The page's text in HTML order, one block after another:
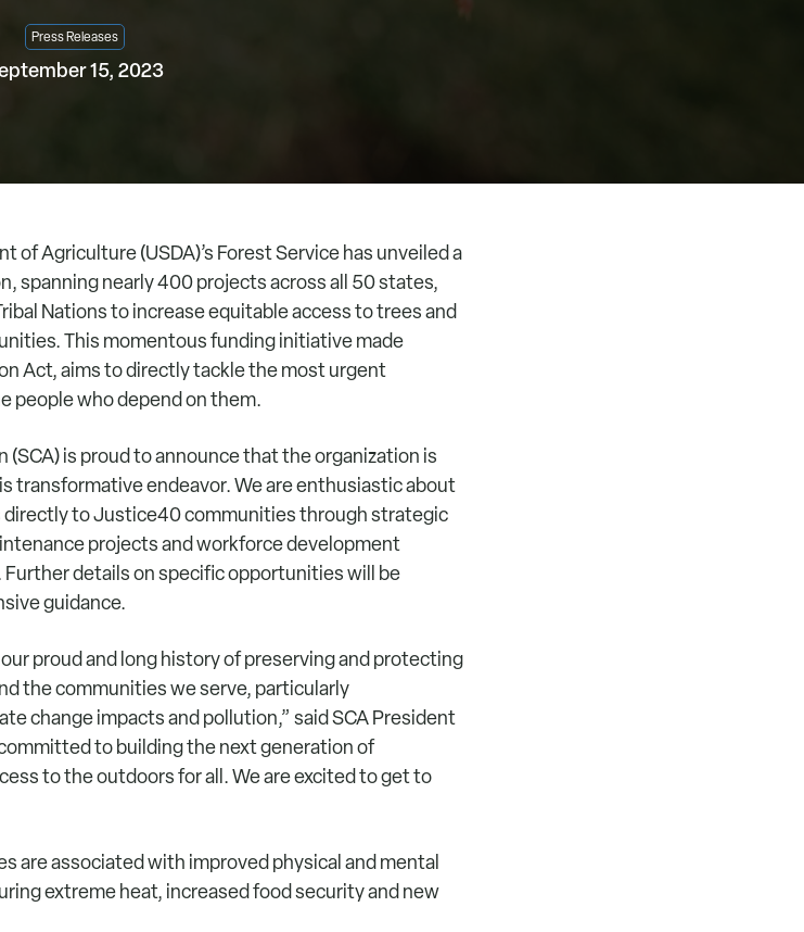
Press Releases
15, 2023
of Agriculture (USDA)’s Forest Service has unveiled a
spanning nearly 400 projects across all 50 states,
Nations to increase equitable access to trees and
This momentous funding initiative made
Act, aims to directly tackle the most urgent
people who depend on them.
is proud to announce that the organization is
transformative endeavor. We are enthusiastic about
directly to Justice40 communities through strategic
projects and workforce development
details on specific opportunities will be
guidance.
proud and long history of preserving and protecting
the communities we serve, particularly
change impacts and pollution,” said SCA President
to building the next generation of
to the outdoors for all. We are excited to get to
are associated with improved physical and mental
extreme heat, increased food security and new